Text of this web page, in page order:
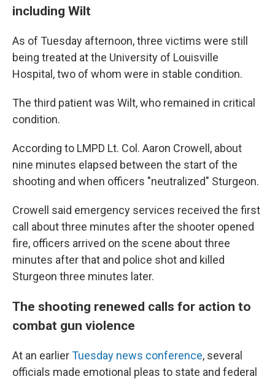
including Wilt
As of Tuesday afternoon, three victims were still
being treated at the University of Louisville
Hospital, two of whom were in stable condition.
The third patient was Wilt, who remained in critical
condition.
According to LMPD Lt. Col. Aaron Crowell, about
nine minutes elapsed between the start of the
shooting and when officers "neutralized" Sturgeon.
Crowell said emergency services received the first
call about three minutes after the shooter opened
fire, officers arrived on the scene about three
minutes after that and police shot and killed
Sturgeon three minutes later.
The shooting renewed calls for action to
combat gun violence
At an earlierTuesday news conference, several
officials made emotional pleas to state and federal